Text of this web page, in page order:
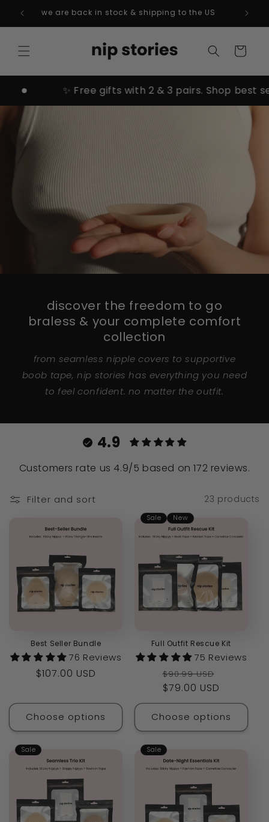
Skip to
contentwe are back in stock & shipping to the US
Cart
✨ Free gifts with 2 & 3 pairs. Shop best sellers →
discover the freedom to go
braless & your complete comfort
collection
from seamless nipple covers to supportive
boob tape, nip stories has everything you need
to feel confident. no matter the outfit.
4.9
Customers rate us 4.9/5 based on 172 reviews.
Filter and sort 23 products
Best Seller Bundle
76 Reviews
Regular
$107.00 USD
Choose options
Sale New
Full Outfit Rescue Kit
75 Reviews
Regular
price
$90.99 USD
$79.00 USD
Choose options
Sale Sale